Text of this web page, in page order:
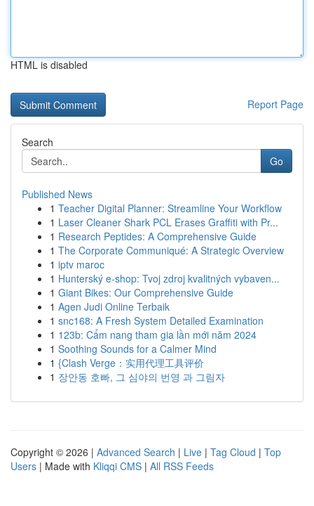
HTML is disabled
Report Page
Search
Go
Published News
1 Teacher Digital Planner: Streamline Your Workflow
1 Laser Cleaner Shark PCL Erases Graffiti with Pr...
1 Research Peptides: A Comprehensive Guide
1 The Corporate Communiqué: A Strategic Overview
1 iptv maroc
1 Hunterský e-shop: Tvoj zdroj kvalitných vybaven...
1 Giant Bikes: Our Comprehensive Guide
1 Agen Judi Online Terbaik
1 snc168: A Fresh System Detailed Examination
1 123b: Cẩm nang tham gia lần mới năm 2024
1 Soothing Sounds for a Calmer Mind
1 {Clash Verge：实用代理工具评价
1 장안동 호빠, 그 심야의 번영 과 그림자
Copyright © 2026 | Advanced Search | Live | Tag Cloud | Top
Users | Made with Kliqqi CMS | All RSS Feeds